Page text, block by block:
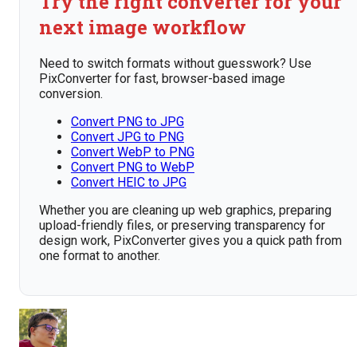
next image workflow
Need to switch formats without guesswork? Use
PixConverter for fast, browser-based image
conversion.
Convert PNG to JPG
Convert JPG to PNG
Convert WebP to PNG
Convert PNG to WebP
Convert HEIC to JPG
Whether you are cleaning up web graphics, preparing
upload-friendly files, or preserving transparency for
design work, PixConverter gives you a quick path from
one format to another.